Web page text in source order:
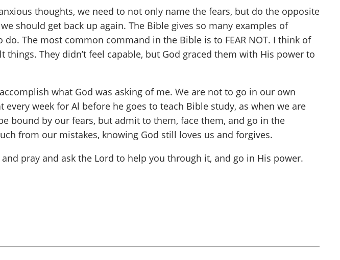
thoughts, we need to not only name the fears, but do the opposite
should get back up again. The Bible gives so many examples of
The most common command in the Bible is to FEAR NOT. I think of
They didn’t feel capable, but God graced them with His power to
what God was asking of me. We are not to go in our own
week for Al before he goes to teach Bible study, as when we are
bound by our fears, but admit to them, face them, and go in the
from our mistakes, knowing God still loves us and forgives.
pray and ask the Lord to help you through it, and go in His power.